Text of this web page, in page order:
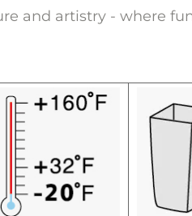
and artistry - where